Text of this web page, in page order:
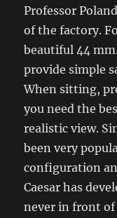
Professor
of the factory.
beautiful 44
provide simple
When sitting,
you need the
realistic view.
been very
configuration
Caesar has
never in front